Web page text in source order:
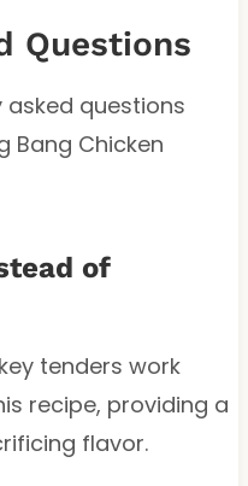
Questions
questions
Bang Chicken
of
tenders work
recipe, providing a
flavor.